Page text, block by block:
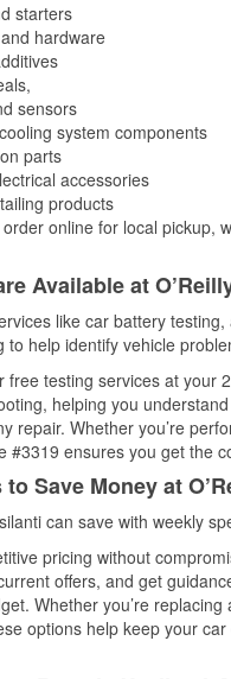
starters
hardware
sensors
system components
parts
accessories
products
online for local pickup,
Available at
like car battery
help identify vehicle
free testing services at
helping you
repair. Whether you’re
#3319 ensures you get the
Save Money at
can save with weekly
pricing without
offers, and get
Whether you’re
options help keep your